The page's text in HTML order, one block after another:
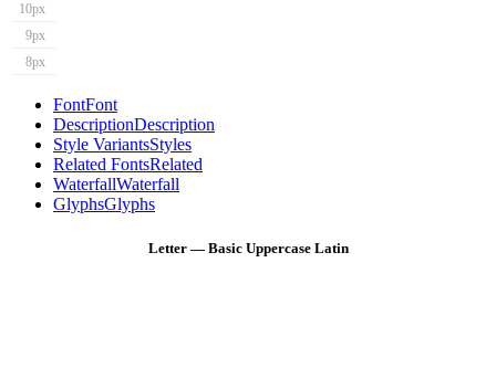
10px
9px
8px
FontFont
DescriptionDescription
Style VariantsStyles
Related FontsRelated
WaterfallWaterfall
GlyphsGlyphs
Letter — Basic Uppercase Latin